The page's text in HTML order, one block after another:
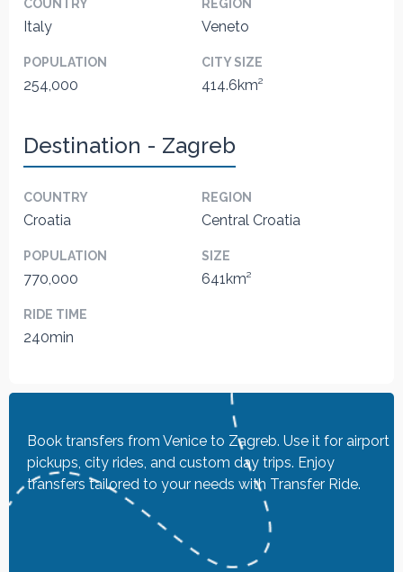
COUNTRY
Italy
REGION
Veneto
POPULATION
254,000
CITY SIZE
414.6km²
Destination - Zagreb
COUNTRY
Croatia
REGION
Central Croatia
POPULATION
770,000
SIZE
641km²
RIDE TIME
240min
Book transfers from Venice to Zagreb. Use it for airport
pickups, city rides, and custom day trips. Enjoy
transfers tailored to your needs with Transfer Ride.